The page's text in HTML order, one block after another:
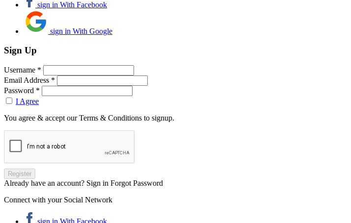
sign in With Facebook
sign in With Google
Sign Up
Username *
Email Address *
Password *
I Agree
You agree & accept our Terms & Conditions to signup.
Already have an account? Sign in Forgot Password
Connect with your Social Network
sign in With Facebook